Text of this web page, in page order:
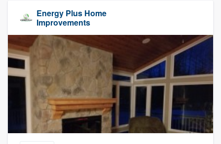
Energy Plus Home
Improvements